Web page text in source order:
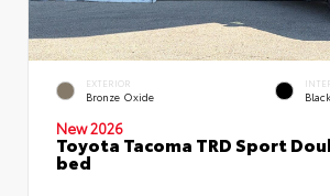
EXTERIOR
Bronze Oxide
New 2026
Toyota Tacoma TRD Sport
bed